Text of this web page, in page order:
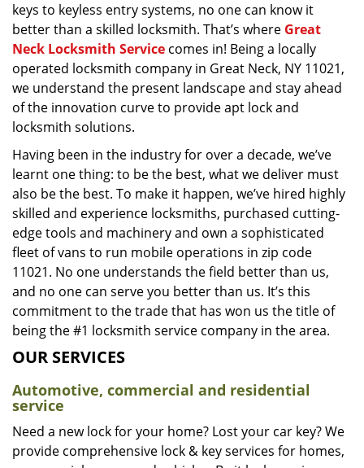
keys to keyless entry systems, no one can know it
better than a skilled locksmith. That’s where Great
Neck Locksmith Service comes in! Being a locally
operated locksmith company in Great Neck, NY 11021,
we understand the present landscape and stay ahead
of the innovation curve to provide apt lock and
locksmith solutions.
Having been in the industry for over a decade, we’ve
learnt one thing: to be the best, what we deliver must
also be the best. To make it happen, we’ve hired highly
skilled and experience locksmiths, purchased cutting-
edge tools and machinery and own a sophisticated
fleet of vans to run mobile operations in zip code
11021. No one understands the field better than us,
and no one can serve you better than us. It’s this
commitment to the trade that has won us the title of
being the #1 locksmith service company in the area.
OUR SERVICES
Automotive, commercial and residential
service
Need a new lock for your home? Lost your car key? We
provide comprehensive lock & key services for homes,